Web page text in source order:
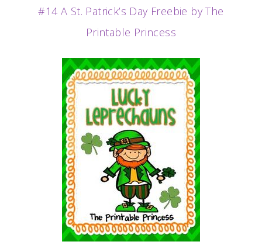
#14 A St. Patrick’s Day Freebie by The
Printable Princess